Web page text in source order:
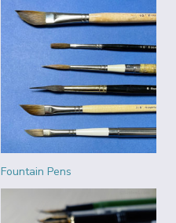
Fountain Pens